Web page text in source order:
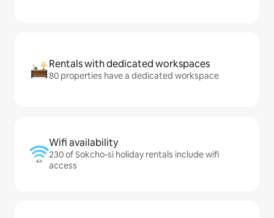
Rentals with dedicated workspaces
80 properties have a dedicated workspace
Wifi availability
230 of Sokcho-si holiday rentals include wifi
access